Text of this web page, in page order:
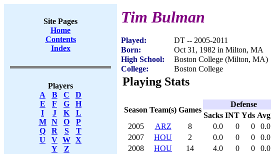
Site Pages
Home
Contents
Index
Players
A
B C
D
E
F G
H
I
J K
L
M
N O
P
Q
R S
T
U
V W X
Y
Z
Tim Bulman
Played:
DT -- 2005-2011
Born:
Oct 31, 1982 in Milton, MA
High School:
Boston College (Milton, MA)
College:
Boston College
Playing Stats
Season Team(s) Games
Defense
Sacks INT Yds Avg
2005
ARZ 8 0.0 0 0 0.0
2007
HOU 2 0.0 0 0 0.0
2008
HOU 14 4.0 0 0 0.0